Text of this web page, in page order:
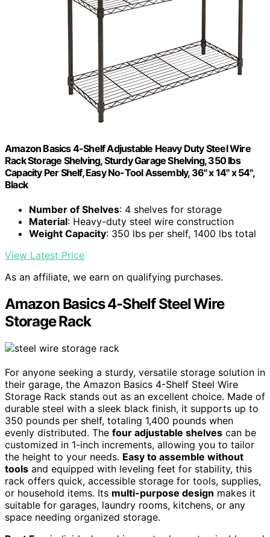
Amazon Basics 4-Shelf Adjustable Heavy Duty Steel Wire
Rack Storage Shelving, Sturdy Garage Shelving, 350 lbs
Capacity Per Shelf, Easy No-Tool Assembly, 36" x 14" x 54",
Black
Number of Shelves: 4 shelves for storage
Material: Heavy-duty steel wire construction
Weight Capacity: 350 lbs per shelf, 1400 lbs total
View Latest Price
As an affiliate, we earn on qualifying purchases.
Amazon Basics 4-Shelf Steel Wire
Storage Rack
For anyone seeking a sturdy, versatile storage solution in
their garage, the Amazon Basics 4-Shelf Steel Wire
Storage Rack stands out as an excellent choice. Made of
durable steel with a sleek black finish, it supports up to
350 pounds per shelf, totaling 1,400 pounds when
evenly distributed. The four adjustable shelves can be
customized in 1-inch increments, allowing you to tailor
the height to your needs. Easy to assemble without
tools and equipped with leveling feet for stability, this
rack offers quick, accessible storage for tools, supplies,
or household items. Its multi-purpose design makes it
suitable for garages, laundry rooms, kitchens, or any
space needing organized storage.